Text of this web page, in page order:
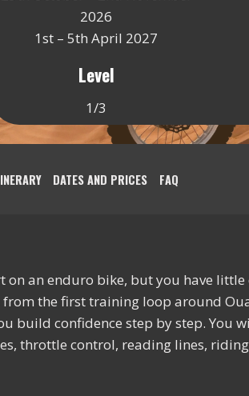
2026
1st – 5th April 2027
Level
1/3
DATES AND PRICES FAQ
on an enduro bike, but you have
the first training loop around
build confidence step by step. You
throttle control, reading lines,